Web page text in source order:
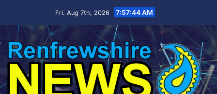
Fri. Aug 7th, 2026 7:57:45 AM